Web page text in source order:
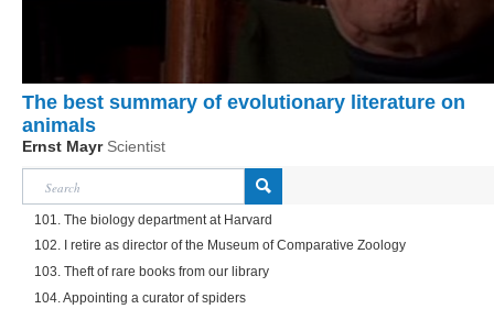
The best summary of evolutionary literature on
animals
Ernst Mayr Scientist
101. The biology department at Harvard
102. I retire as director of the Museum of Comparative Zoology
103. Theft of rare books from our library
104. Appointing a curator of spiders